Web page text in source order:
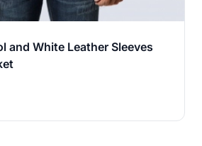
and White Leather Sleeves